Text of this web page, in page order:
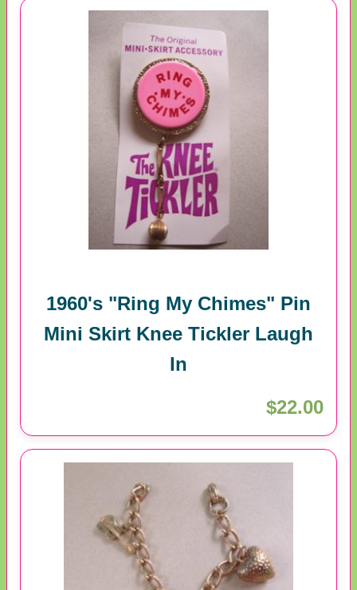
1960's "Ring My Chimes" Pin
Mini Skirt Knee Tickler Laugh
In
$22.00